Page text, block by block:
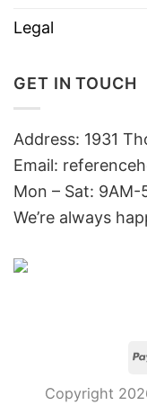
Legal
GET IN TOUCH
Address: 1931
Email:
Mon – Sat: 9AM-
We’re always
Copyright